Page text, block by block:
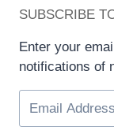
SUBSCRIBE
Enter your
notifications of